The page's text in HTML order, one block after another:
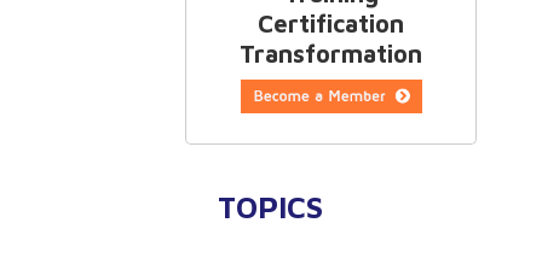
Certification
Transformation
TOPICS